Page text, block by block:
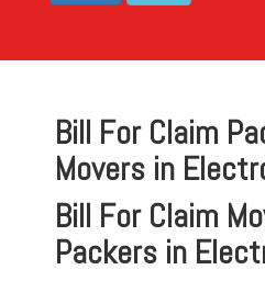
Bill For Claim
Movers in
Bill For Claim
Packers in